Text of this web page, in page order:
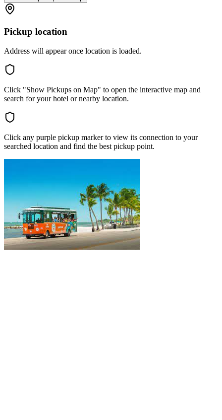
Pickup location
Address will appear once location is loaded.
Click "Show Pickups on Map" to open the interactive map and
search for your hotel or nearby location.
Click any purple pickup marker to view its connection to your
searched location and find the best pickup point.